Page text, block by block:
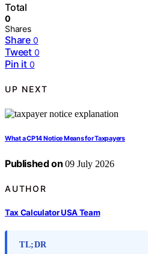
Total
0
Shares
Share 0
Tweet 0
Pin it 0
UP NEXT
What a CP14 Notice Means for Taxpayers
Published on 09 July 2026
AUTHOR
Tax Calculator USA Team
TL;DR